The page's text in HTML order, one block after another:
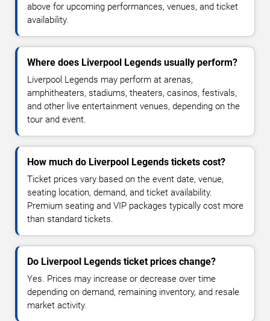
above for upcoming performances, venues, and ticket
availability.
Where does Liverpool Legends usually perform?
Liverpool Legends may perform at arenas,
amphitheaters, stadiums, theaters, casinos, festivals,
and other live entertainment venues, depending on the
tour and event.
How much do Liverpool Legends tickets cost?
Ticket prices vary based on the event date, venue,
seating location, demand, and ticket availability.
Premium seating and VIP packages typically cost more
than standard tickets.
Do Liverpool Legends ticket prices change?
Yes. Prices may increase or decrease over time
depending on demand, remaining inventory, and resale
market activity.